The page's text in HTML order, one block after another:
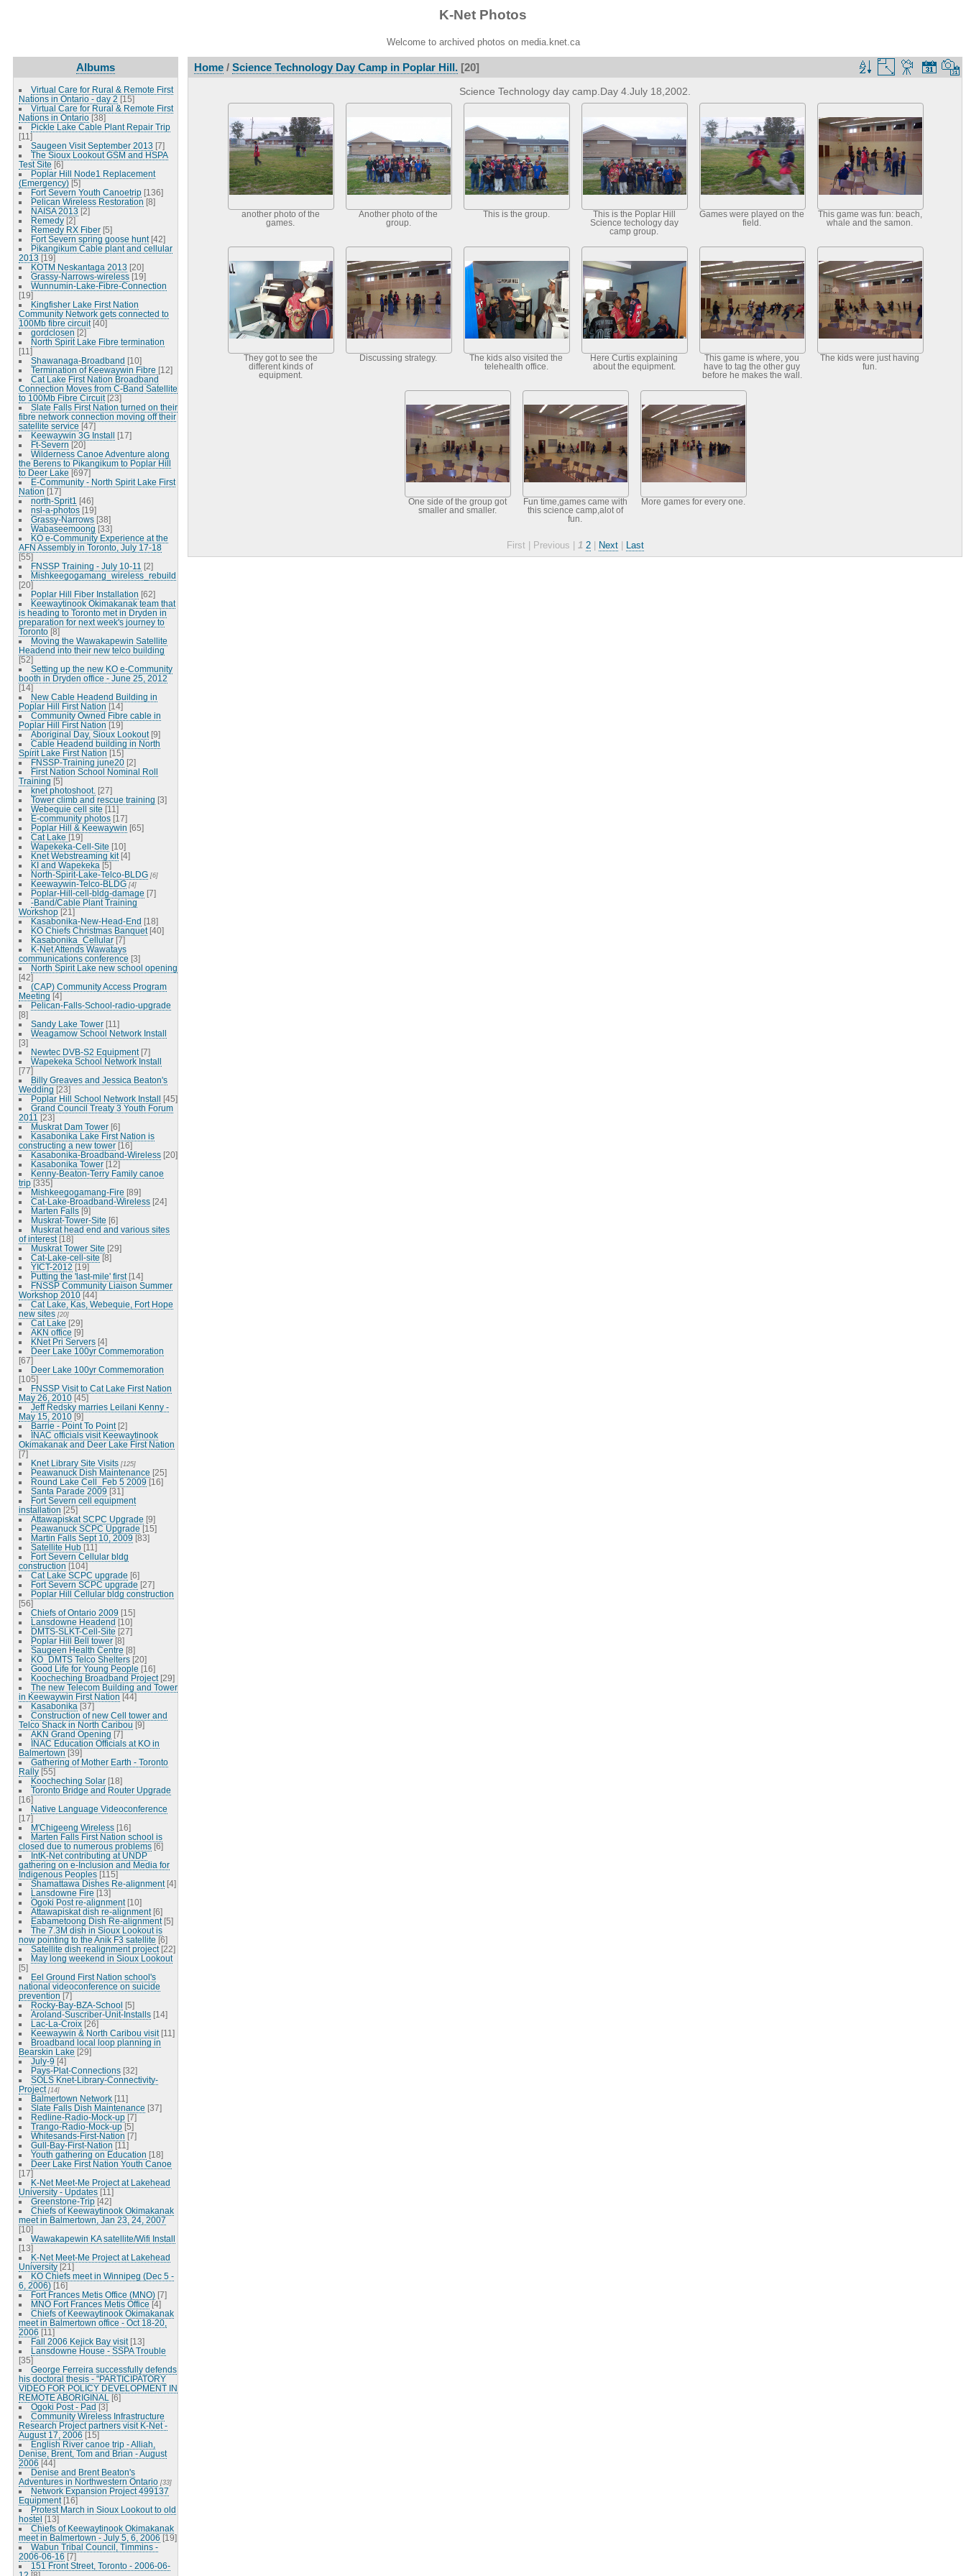
K-Net Photos
Welcome to archived photos on media.knet.ca
Albums
Virtual Care for Rural & Remote First
Nations in Ontario - day 2 [15]
Virtual Care for Rural & Remote First
Nations in Ontario [38]
Pickle Lake Cable Plant Repair Trip
[11]
Saugeen Visit September 2013 [7]
The Sioux Lookout GSM and HSPA
Test Site [6]
Poplar Hill Node1 Replacement
(Emergency) [5]
Fort Severn Youth Canoetrip [136]
Pelican Wireless Restoration [8]
NAISA 2013 [2]
Remedy [2]
Remedy RX Fiber [5]
Fort Severn spring goose hunt [42]
Pikangikum Cable plant and cellular
2013 [19]
KOTM Neskantaga 2013 [20]
Grassy-Narrows-wireless [19]
Wunnumin-Lake-Fibre-Connection
[19]
Kingfisher Lake First Nation
Community Network gets connected to
100Mb fibre circuit [40]
gordclosen [2]
North Spirit Lake Fibre termination
[11]
Shawanaga-Broadband [10]
Termination of Keewaywin Fibre [12]
Cat Lake First Nation Broadband
Connection Moves from C-Band Satellite
to 100Mb Fibre Circuit [23]
Slate Falls First Nation turned on their
fibre network connection moving off their
satellite service [47]
Keewaywin 3G Install [17]
Ft-Severn [20]
Wilderness Canoe Adventure along
the Berens to Pikangikum to Poplar Hill
to Deer Lake [697]
E-Community - North Spirit Lake First
Nation [17]
north-Sprit1 [46]
nsl-a-photos [19]
Grassy-Narrows [38]
Wabaseemoong [33]
KO e-Community Experience at the
AFN Assembly in Toronto, July 17-18
[55]
FNSSP Training - July 10-11 [2]
Mishkeegogamang_wireless_rebuild
[20]
Poplar Hill Fiber Installation [62]
Keewaytinook Okimakanak team that
is heading to Toronto met in Dryden in
preparation for next week's journey to
Toronto [8]
Moving the Wawakapewin Satellite
Headend into their new telco building
[52]
Setting up the new KO e-Community
booth in Dryden office - June 25, 2012
[14]
New Cable Headend Building in
Poplar Hill First Nation [14]
Community Owned Fibre cable in
Poplar Hill First Nation [19]
Aboriginal Day, Sioux Lookout [9]
Cable Headend building in North
Spirit Lake First Nation [15]
FNSSP-Training june20 [2]
First Nation School Nominal Roll
Training [5]
knet photoshoot. [27]
Tower climb and rescue training [3]
Webequie cell site [11]
E-community photos [17]
Poplar Hill & Keewaywin [65]
Cat Lake [19]
Wapekeka-Cell-Site [10]
Knet Webstreaming kit [4]
KI and Wapekeka [5]
North-Spirit-Lake-Telco-BLDG [6]
Keewaywin-Telco-BLDG [4]
Poplar-Hill-cell-bldg-damage [7]
-Band/Cable Plant Training
Workshop [21]
Kasabonika-New-Head-End [18]
KO Chiefs Christmas Banquet [40]
Kasabonika_Cellular [7]
K-Net Attends Wawatays
communications conference [3]
North Spirit Lake new school opening
[42]
(CAP) Community Access Program
Meeting [4]
Pelican-Falls-School-radio-upgrade
[8]
Sandy Lake Tower [11]
Weagamow School Network Install
[3]
Newtec DVB-S2 Equipment [7]
Wapekeka School Network Install
[77]
Billy Greaves and Jessica Beaton's
Wedding [23]
Poplar Hill School Network Install [45]
Grand Council Treaty 3 Youth Forum
2011 [23]
Muskrat Dam Tower [6]
Kasabonika Lake First Nation is
constructing a new tower [16]
Kasabonika-Broadband-Wireless [20]
Kasabonika Tower [12]
Kenny-Beaton-Terry Family canoe
trip [335]
Mishkeegogamang-Fire [89]
Cat-Lake-Broadband-Wireless [24]
Marten Falls [9]
Muskrat-Tower-Site [6]
Muskrat head end and various sites
of interest [18]
Muskrat Tower Site [29]
Cat-Lake-cell-site [8]
YICT-2012 [19]
Putting the 'last-mile' first [14]
FNSSP Community Liaison Summer
Workshop 2010 [44]
Cat Lake, Kas, Webequie, Fort Hope
new sites [20]
Cat Lake [29]
AKN office [9]
KNet Pri Servers [4]
Deer Lake 100yr Commemoration
[67]
Deer Lake 100yr Commemoration
[105]
FNSSP Visit to Cat Lake First Nation
May 26, 2010 [45]
Jeff Redsky marries Leilani Kenny -
May 15, 2010 [9]
Barrie - Point To Point [2]
INAC officials visit Keewaytinook
Okimakanak and Deer Lake First Nation
[7]
Knet Library Site Visits [125]
Peawanuck Dish Maintenance [25]
Round Lake Cell_Feb 5 2009 [16]
Santa Parade 2009 [31]
Fort Severn cell equipment
installation [25]
Attawapiskat SCPC Upgrade [9]
Peawanuck SCPC Upgrade [15]
Martin Falls Sept 10, 2009 [83]
Satellite Hub [11]
Fort Severn Cellular bldg
construction [104]
Cat Lake SCPC upgrade [6]
Fort Severn SCPC upgrade [27]
Poplar Hill Cellular bldg construction
[56]
Chiefs of Ontario 2009 [15]
Lansdowne Headend [10]
DMTS-SLKT-Cell-Site [27]
Poplar Hill Bell tower [8]
Saugeen Health Centre [8]
KO_DMTS Telco Shelters [20]
Good Life for Young People [16]
Koocheching Broadband Project [29]
The new Telecom Building and Tower
in Keewaywin First Nation [44]
Kasabonika [37]
Construction of new Cell tower and
Telco Shack in North Caribou [9]
AKN Grand Opening [7]
INAC Education Officials at KO in
Balmertown [39]
Gathering of Mother Earth - Toronto
Rally [55]
Koocheching Solar [18]
Toronto Bridge and Router Upgrade
[16]
Native Language Videoconference
[17]
M'Chigeeng Wireless [16]
Marten Falls First Nation school is
closed due to numerous problems [6]
IntK-Net contributing at UNDP
gathering on e-Inclusion and Media for
Indigenous Peoples [115]
Shamattawa Dishes Re-alignment [4]
Lansdowne Fire [13]
Ogoki Post re-alignment [10]
Attawapiskat dish re-alignment [6]
Eabametoong Dish Re-alignment [5]
The 7.3M dish in Sioux Lookout is
now pointing to the Anik F3 satellite [6]
Satellite dish realignment project [22]
May long weekend in Sioux Lookout
[5]
Eel Ground First Nation school's
national videoconference on suicide
prevention [7]
Rocky-Bay-BZA-School [5]
Aroland-Suscriber-Unit-Installs [14]
Lac-La-Croix [26]
Keewaywin & North Caribou visit [11]
Broadband local loop planning in
Bearskin Lake [29]
July-9 [4]
Pays-Plat-Connections [32]
SOLS Knet-Library-Connectivity-
Project [14]
Balmertown Network [11]
Slate Falls Dish Maintenance [37]
Redline-Radio-Mock-up [7]
Trango-Radio-Mock-up [5]
Whitesands-First-Nation [7]
Gull-Bay-First-Nation [11]
Youth gathering on Education [18]
Deer Lake First Nation Youth Canoe
[17]
K-Net Meet-Me Project at Lakehead
University - Updates [11]
Greenstone-Trip [42]
Chiefs of Keewaytinook Okimakanak
meet in Balmertown, Jan 23, 24, 2007
[10]
Wawakapewin KA satellite/Wifi Install
[13]
K-Net Meet-Me Project at Lakehead
University [21]
KO Chiefs meet in Winnipeg (Dec 5 -
6, 2006) [16]
Fort Frances Metis Office (MNO) [7]
MNO Fort Frances Metis Office [4]
Chiefs of Keewaytinook Okimakanak
meet in Balmertown office - Oct 18-20,
2006 [11]
Fall 2006 Kejick Bay visit [13]
Lansdowne House - SSPA Trouble
[35]
George Ferreira successfully defends
his doctoral thesis - "PARTICIPATORY
VIDEO FOR POLICY DEVELOPMENT IN
REMOTE ABORIGINAL
[6]
Ogoki Post - Pad [3]
Community Wireless Infrastructure
Research Project partners visit K-Net -
August 17, 2006 [15]
English River canoe trip - Alliah,
Denise, Brent, Tom and Brian - August
2006 [44]
Denise and Brent Beaton's
Adventures in Northwestern Ontario [33]
Network Expansion Project 499137
Equipment [16]
Protest March in Sioux Lookout to old
hostel [13]
Chiefs of Keewaytinook Okimakanak
meet in Balmertown - July 5, 6, 2006 [19]
Wabun Tribal Council, Timmins -
2006-06-16 [7]
151 Front Street, Toronto - 2006-06-
Home/ Science Technology Day Camp in Poplar Hill.[20]
Science Technology day camp.Day 4.July 18,2002.
another photo of the
games.
Another photo of the
group.
This is the group.
This is the Poplar Hill
Science techology day
camp group.
Games were played on the
field.
This game was fun: beach,
whale and the samon.
They got to see the
different kinds of
equipment.
Discussing strategy.
The kids also visited the
telehealth office.
Here Curtis explaining
about the equipment.
This game is where, you
have to tag the other guy
before he makes the wall.
The kids were just having
fun.
One side of the group got
smaller and smaller.
Fun time,games came with
this science camp,alot of
fun.
More games for every one.
First | Previous | 1 2 Next Last